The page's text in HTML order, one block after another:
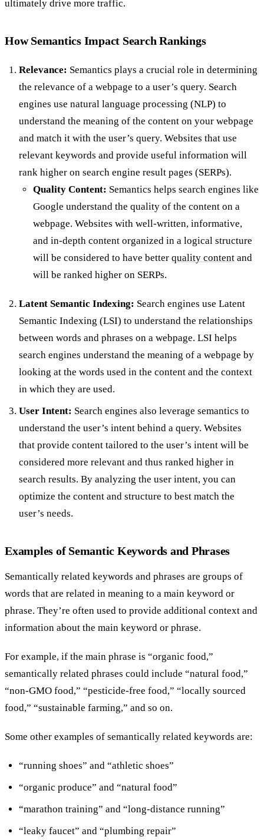
ultimately drive more traffic.
How Semantics Impact Search Rankings
Relevance: Semantics plays a crucial role in determining
the relevance of a webpage to a user’s query. Search
engines use natural language processing (NLP) to
understand the meaning of the content on your webpage
and match it with the user’s query. Websites that use
relevant keywords and provide useful information will
rank higher on search engine result pages (SERPs).
Quality Content: Semantics helps search engines like
Google understand the quality of the content on a
webpage. Websites with well-written, informative,
and in-depth content organized in a logical structure
will be considered to have better quality content and
will be ranked higher on SERPs.
Latent Semantic Indexing: Search engines use Latent
Semantic Indexing (LSI) to understand the relationships
between words and phrases on a webpage. LSI helps
search engines understand the meaning of a webpage by
looking at the words used in the content and the context
in which they are used.
User Intent: Search engines also leverage semantics to
understand the user’s intent behind a query. Websites
that provide content tailored to the user’s intent will be
considered more relevant and thus ranked higher in
search results. By analyzing the user intent, you can
optimize the content and structure to best match the
user’s needs.
Examples of Semantic Keywords and Phrases
Semantically related keywords and phrases are groups of
words that are related in meaning to a main keyword or
phrase. They’re often used to provide additional context and
information about the main keyword or phrase.
For example, if the main phrase is “organic food,”
semantically related phrases could include “natural food,”
“non-GMO food,” “pesticide-free food,” “locally sourced
food,” “sustainable farming,” and so on.
Some other examples of semantically related keywords are:
“running shoes” and “athletic shoes”
“organic produce” and “natural food”
“marathon training” and “long-distance running”
“leaky faucet” and “plumbing repair”